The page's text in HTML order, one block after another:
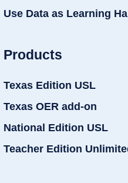
Use Data as Learning
Products
Texas Edition USL
Texas OER add-on
National Edition USL
Teacher Edition